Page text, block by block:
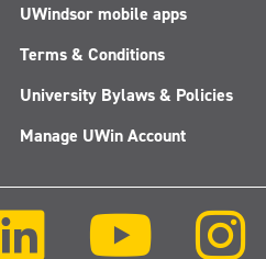
UWindsor mobile apps
Terms & Conditions
University Bylaws & Policies
Manage UWin Account